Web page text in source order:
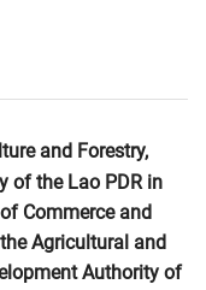
and Forestry,
of the Lao PDR in
Commerce and
Agricultural and
Authority of